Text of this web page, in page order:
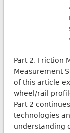
Part 2. Friction
Measurement
of this article
wheel/rail
Part 2
technologies
understanding